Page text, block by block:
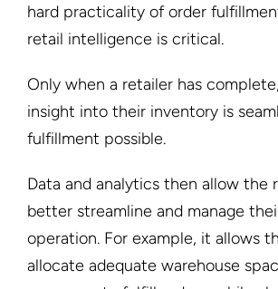
hard practicality of order
retail intelligence is critical.
Only when a retailer has
insight into their inventory is
fulfillment possible.
Data and analytics then allow the
better streamline and manage
operation. For example, it allows
allocate adequate warehouse